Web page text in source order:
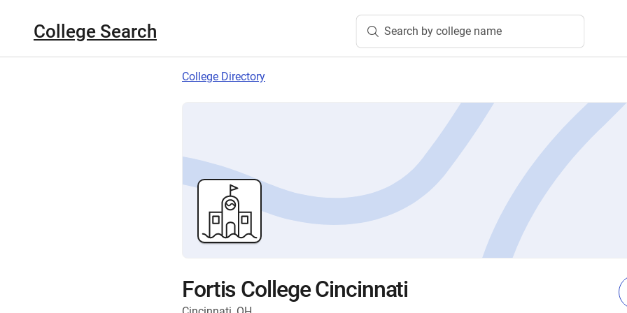
College Search Search by college name
College Directory
Fortis College Cincinnati